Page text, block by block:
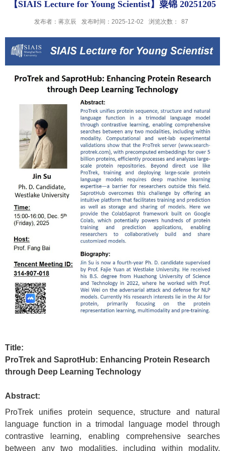
【SIAIS Lecture for Young Scientist】粟锦 20251205
发布者：蒋京辰 发布时间：2025-12-02 浏览次数： 87
Title:
ProTrek and SaprotHub: Enhancing Protein Research
through Deep Learning Technology
Abstract:
ProTrek unifies protein sequence, structure and natural
language function in a trimodal language model through
contrastive learning, enabling comprehensive searches
between any two modalities, including within modality.